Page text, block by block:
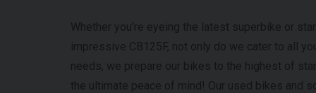
Whether you’re eyeing the latest superbike or
impressive CB125F, not only do we cater to all
needs, we prepare our bikes to the highest of
the ultimate peace of mind! Our used bikes and